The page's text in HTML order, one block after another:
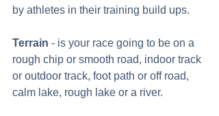
by athletes in their training build ups.
Terrain - is your race going to be on a
rough chip or smooth road, indoor track
or outdoor track, foot path or off road,
calm lake, rough lake or a river.